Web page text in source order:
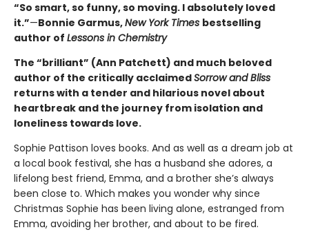
“So smart, so funny, so moving. I absolutely loved
it.”—Bonnie Garmus,New York Times bestselling
author of Lessons in Chemistry
The “brilliant” (Ann Patchett) and much beloved
author of the critically acclaimedSorrow and Bliss
returns with a tender and hilarious novel about
heartbreak and the journey from isolation and
loneliness towards love.
Sophie Pattison loves books. And as well as a dream job at
a local book festival, she has a husband she adores, a
lifelong best friend, Emma, and a brother she’s always
been close to. Which makes you wonder why since
Christmas Sophie has been living alone, estranged from
Emma, avoiding her brother, and about to be fired.